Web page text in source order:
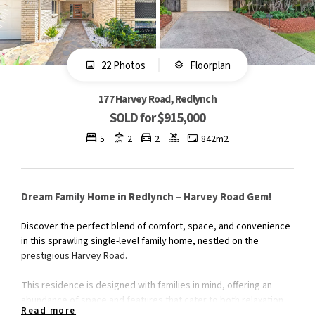
22 Photos Floorplan
177 Harvey Road, Redlynch
SOLD for $915,000
5 2 2 842m2
Dream Family Home in Redlynch – Harvey Road Gem!
Discover the perfect blend of comfort, space, and convenience
in this sprawling single-level family home, nestled on the
prestigious Harvey Road.
This residence is designed with families in mind, offering an
abundance of space and features that cater to both relaxation
Read more